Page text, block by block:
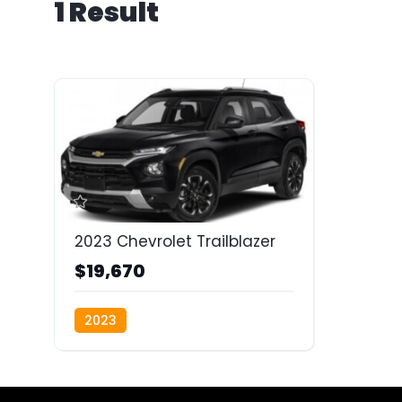
1 Result
2023 Chevrolet Trailblazer
$19,670
2023